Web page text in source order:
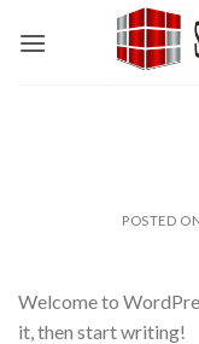
POSTED
Welcome to
it, then start writing!